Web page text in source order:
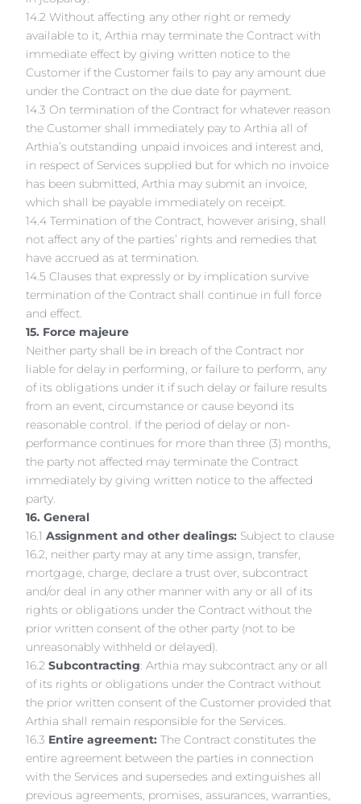
14.2 Without affecting any other right or remedy
available to it, Arthia may terminate the Contract with
immediate effect by giving written notice to the
Customer if the Customer fails to pay any amount due
under the Contract on the due date for payment.
14.3 On termination of the Contract for whatever reason
the Customer shall immediately pay to Arthia all of
Arthia’s outstanding unpaid invoices and interest and,
in respect of Services supplied but for which no invoice
has been submitted, Arthia may submit an invoice,
which shall be payable immediately on receipt.
14.4 Termination of the Contract, however arising, shall
not affect any of the parties’ rights and remedies that
have accrued as at termination.
14.5 Clauses that expressly or by implication survive
termination of the Contract shall continue in full force
and effect.
15. Force majeure
Neither party shall be in breach of the Contract nor
liable for delay in performing, or failure to perform, any
of its obligations under it if such delay or failure results
from an event, circumstance or cause beyond its
reasonable control. If the period of delay or non-
performance continues for more than three (3) months,
the party not affected may terminate the Contract
immediately by giving written notice to the affected
party.
16. General
16.1Assignment and other dealings: Subject to clause
16.2, neither party may at any time assign, transfer,
mortgage, charge, declare a trust over, subcontract
and/or deal in any other manner with any or all of its
rights or obligations under the Contract without the
prior written consent of the other party (not to be
unreasonably withheld or delayed).
16.2Subcontracting: Arthia may subcontract any or all
of its rights or obligations under the Contract without
the prior written consent of the Customer provided that
Arthia shall remain responsible for the Services.
16.3 Entire agreement:The Contract constitutes the
entire agreement between the parties in connection
with the Services and supersedes and extinguishes all
previous agreements, promises, assurances, warranties,